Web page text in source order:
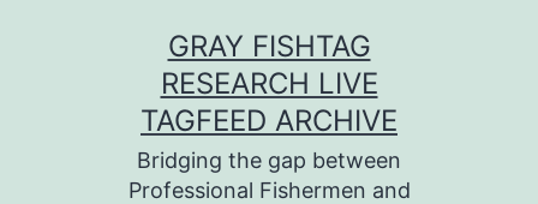
GRAY FISHTAG
RESEARCH LIVE
TAGFEED ARCHIVE
Bridging the gap between
Professional Fishermen and